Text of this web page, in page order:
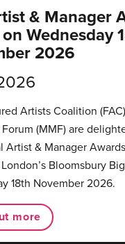
& Manager
Wednesday
2026
Artists Coalition
(MMF) are
Artist & Manager
Bloomsbury
18th November 2026.
more